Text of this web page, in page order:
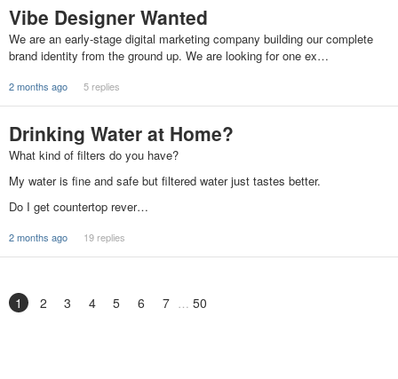
Vibe Designer Wanted
We are an early-stage digital marketing company building our complete
brand identity from the ground up. We are looking for one ex…
2 months ago 5 replies
Drinking Water at Home?
What kind of filters do you have?
My water is fine and safe but filtered water just tastes better.
Do I get countertop rever…
2 months ago 19 replies
1 2 3 4 5 6 7 50